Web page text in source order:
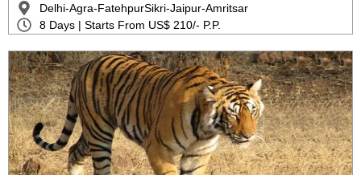
Delhi-Agra-FatehpurSikri-Jaipur-Amritsar
8 Days | Starts From US$ 210/- P.P.